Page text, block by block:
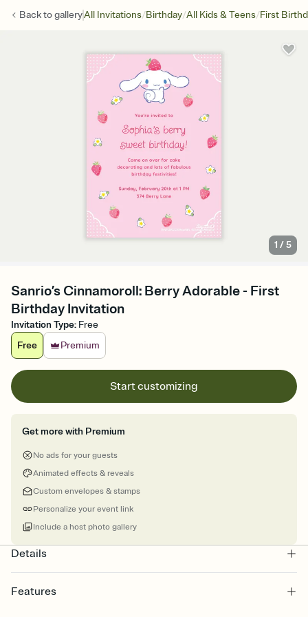
Back togalleryAll Invitations/Birthday/All Kids & Teens/First
1 /5
Sanrio’s Cinnamoroll: Berry Adorable - First
Birthday Invitation
Invitation Type: Free
Free
Premium
Start customizing
Get more with Premium
No ads for your guests
Animated effects & reveals
Custom envelopes & stamps
Personalize your event link
Include a host photo gallery
Details
Features